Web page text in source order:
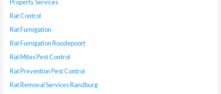
Property Services
Rat Control
Rat Fumigation
Rat Fumigation Roodepoort
Rat Mites Pest Control
Rat Prevention Pest Control
Rat Removal Services Randburg